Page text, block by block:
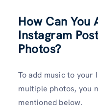
How Can You
Instagram
Photos?
To add music to your
multiple photos, you
mentioned below.